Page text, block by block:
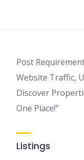
Post
Website Traffic,
Discover
One Place!”
Listings